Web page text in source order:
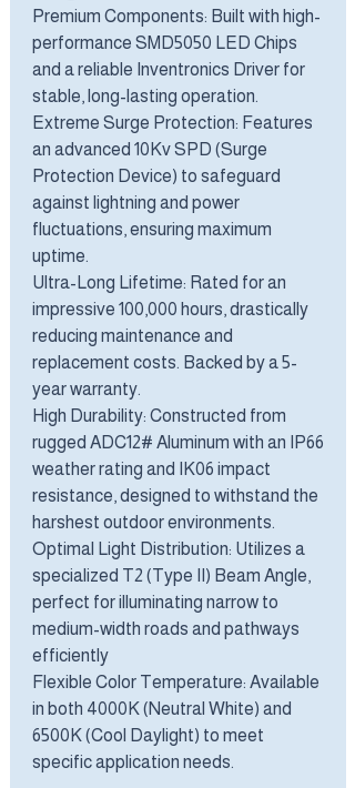
Premium Components: Built with high-
performance SMD5050 LED Chips
and a reliable Inventronics Driver for
stable, long-lasting operation.
Extreme Surge Protection: Features
an advanced 10Kv SPD (Surge
Protection Device) to safeguard
against lightning and power
fluctuations, ensuring maximum
uptime.
Ultra-Long Lifetime: Rated for an
impressive 100,000 hours, drastically
reducing maintenance and
replacement costs. Backed by a 5-
year warranty.
High Durability: Constructed from
rugged ADC12# Aluminum with an IP66
weather rating and IK06 impact
resistance, designed to withstand the
harshest outdoor environments.
Optimal Light Distribution: Utilizes a
specialized T2 (Type II) Beam Angle,
perfect for illuminating narrow to
medium-width roads and pathways
efficiently
Flexible Color Temperature: Available
in both 4000K (Neutral White) and
6500K (Cool Daylight) to meet
specific application needs.